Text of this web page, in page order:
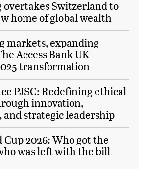
overtakes Switzerland to
home of global wealth
markets, expanding
Access Bank UK
transformation
PJSC: Redefining ethical
innovation,
and strategic leadership
Cup 2026: Who got the
was left with the bill